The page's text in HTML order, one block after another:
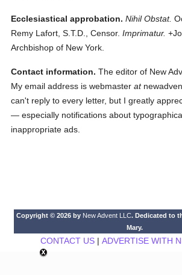
Ecclesiastical approbation. Nihil Obstat.
Remy Lafort, S.T.D., Censor. Imprimatur.
Archbishop of New York.
Contact information. The editor of New
My email address is webmasterat
can't reply to every letter, but I greatly
— especially notifications about
inappropriate ads.
Copyright © 2026 by New Advent LLC. Dedicated to
Mary.
CONTACT US| ADVERTISE WITH